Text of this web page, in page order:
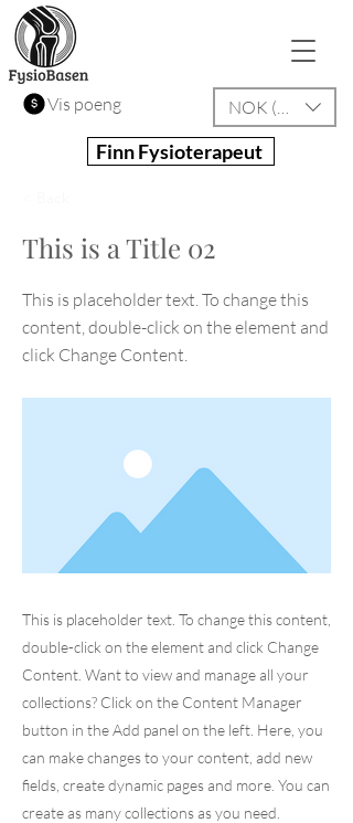
Vis poeng NOK (kr)
Finn Fysioterapeut
This is a Title 02
This is placeholder text. To change this
content, double-click on the element and
click Change Content.
This is placeholder text. To change this content,
double-click on the element and click Change
Content. Want to view and manage all your
collections? Click on the Content Manager
button in the Add panel on the left. Here, you
can make changes to your content, add new
fields, create dynamic pages and more. You can
create as many collections as you need.